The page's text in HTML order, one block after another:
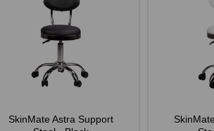
SkinMate Astra Support